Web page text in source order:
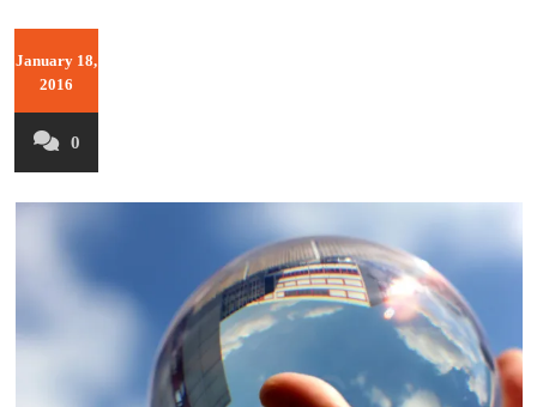
January 18,
2016
0